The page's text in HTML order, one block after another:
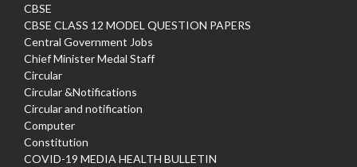
CBSE
CBSE CLASS 12 MODEL QUESTION PAPERS
Central Government Jobs
Chief Minister Medal Staff
Circular
Circular &Notifications
Circular and notification
Computer
Constitution
COVID-19 MEDIA HEALTH BULLETIN